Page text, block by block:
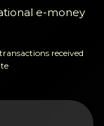
e-money
received